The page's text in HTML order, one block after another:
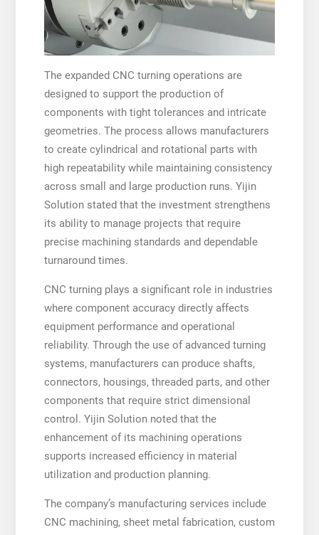
The expanded CNC turning operations are
designed to support the production of
components with tight tolerances and intricate
geometries. The process allows manufacturers
to create cylindrical and rotational parts with
high repeatability while maintaining consistency
across small and large production runs. Yijin
Solution stated that the investment strengthens
its ability to manage projects that require
precise machining standards and dependable
turnaround times.
CNC turning plays a significant role in industries
where component accuracy directly affects
equipment performance and operational
reliability. Through the use of advanced turning
systems, manufacturers can produce shafts,
connectors, housings, threaded parts, and other
components that require strict dimensional
control. Yijin Solution noted that the
enhancement of its machining operations
supports increased efficiency in material
utilization and production planning.
The company’s manufacturing services include
CNC machining, sheet metal fabrication, custom